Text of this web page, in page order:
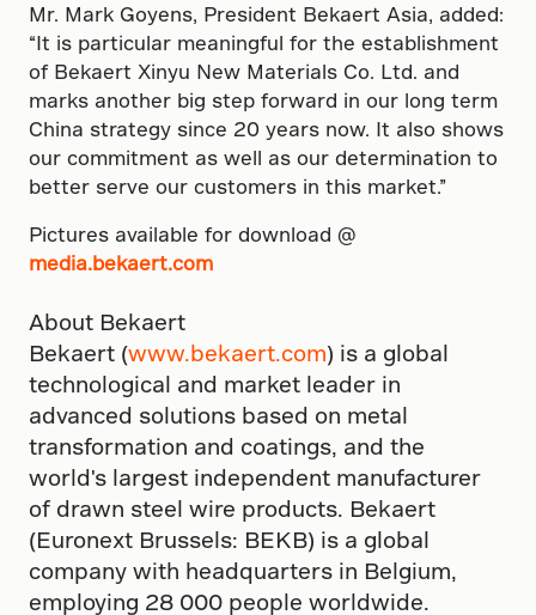
Mr. Mark Goyens, President Bekaert Asia, added:
“It is particular meaningful for the establishment
of Bekaert Xinyu New Materials Co. Ltd. and
marks another big step forward in our long term
China strategy since 20 years now. It also shows
our commitment as well as our determination to
better serve our customers in this market.”
Pictures available for download @
media.bekaert.com
About Bekaert
Bekaert (www.bekaert.com) is a global
technological and market leader in
advanced solutions based on metal
transformation and coatings, and the
world's largest independent manufacturer
of drawn steel wire products. Bekaert
(Euronext Brussels: BEKB) is a global
company with headquarters in Belgium,
employing 28 000 people worldwide.